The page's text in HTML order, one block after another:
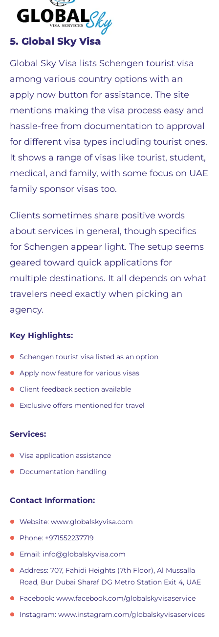
5. Global Sky Visa
Global Sky Visa lists Schengen tourist visa
among various country options with an
apply now button for assistance. The site
mentions making the visa process easy and
hassle-free from documentation to approval
for different visa types including tourist ones.
It shows a range of visas like tourist, student,
medical, and family, with some focus on UAE
family sponsor visas too.
Clients sometimes share positive words
about services in general, though specifics
for Schengen appear light. The setup seems
geared toward quick applications for
multiple destinations. It all depends on what
travelers need exactly when picking an
agency.
Key Highlights:
Schengen tourist visa listed as an option
Apply now feature for various visas
Client feedback section available
Exclusive offers mentioned for travel
Services:
Visa application assistance
Documentation handling
Contact Information:
Website: www.globalskyvisa.com
Phone: +971552237719
Email: info@globalskyvisa.com
Address: 707, Fahidi Heights (7th Floor), Al Mussalla
Road, Bur Dubai Sharaf DG Metro Station Exit 4, UAE
Facebook: www.facebook.com/globalskyvisaservice
Instagram: www.instagram.com/globalskyvisaservices